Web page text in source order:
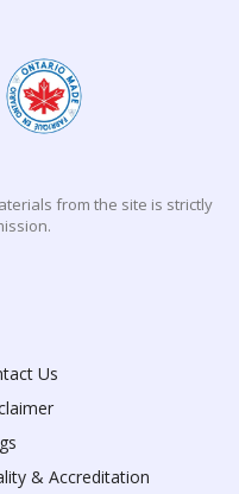
from the site is strictly
Us
& Accreditation